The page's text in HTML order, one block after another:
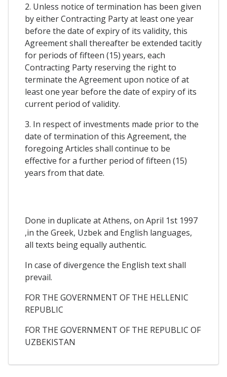
2. Unless notice of termination has been given
by either Contracting Party at least one year
before the date of expiry of its validity, this
Agreement shall thereafter be extended tacitly
for periods of fifteen (15) years, each
Contracting Party reserving the right to
terminate the Agreement upon notice of at
least one year before the date of expiry of its
current period of validity.
3. In respect of investments made prior to the
date of termination of this Agreement, the
foregoing Articles shall continue to be
effective for a further period of fifteen (15)
years from that date.
Done in duplicate at Athens, on April 1st 1997
,in the Greek, Uzbek and English languages,
all texts being equally authentic.
In case of divergence the English text shall
prevail.
FOR THE GOVERNMENT OF THE HELLENIC
REPUBLIC
FOR THE GOVERNMENT OF THE REPUBLIC OF
UZBEKISTAN